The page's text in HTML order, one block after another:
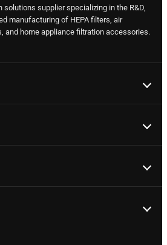
solutions supplier specializing in the R&D,
manufacturing of HEPA filters, air
and home appliance filtration accessories.